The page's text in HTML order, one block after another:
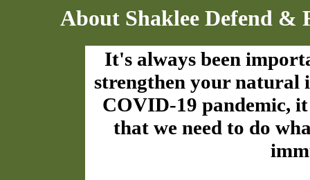
About Shaklee Defend &
It's always been
strengthen your natural
COVID-19 pandemic, it
that we need to do